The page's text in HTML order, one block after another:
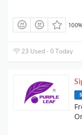
23 Used - 0 Today